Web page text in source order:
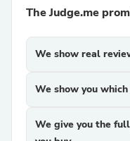
The Judge.me
We show real
We show you
We give you the